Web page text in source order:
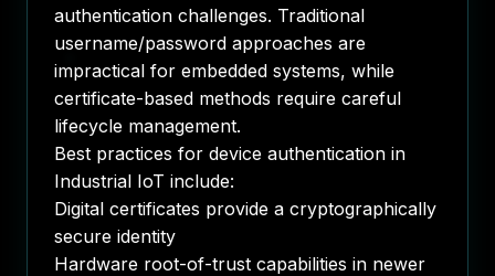
authentication challenges. Traditional
username/password approaches are
impractical for embedded systems, while
certificate-based methods require careful
lifecycle management.
Best practices for device authentication in
Industrial IoT include:
Digital certificates provide a cryptographically
secure identity
Hardware root-of-trust capabilities in newer